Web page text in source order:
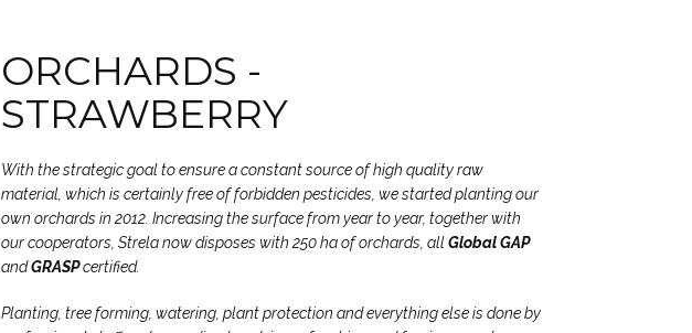
ORCHARDS -
STRAWBERRY
With the strategic goal to ensure a constant source of high quality raw
material, which is certainly free of forbidden pesticides, we started planting our
own orchards in 2012. Increasing the surface from year to year, together with
our cooperators, Strela now disposes with 250 ha of orchards, allGlobal GAP
andGRASPcertified.
Planting, tree forming, watering, plant protection and everything else is done by